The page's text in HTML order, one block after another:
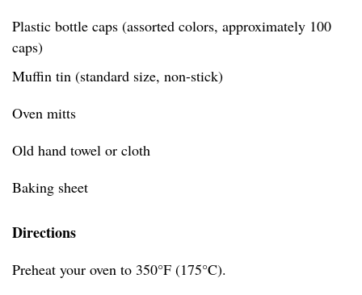
Plastic bottle caps (assorted colors, approximately 100
caps)
Muffin tin (standard size, non-stick)
Oven mitts
Old hand towel or cloth
Baking sheet
Directions
Preheat your oven to 350°F (175°C).